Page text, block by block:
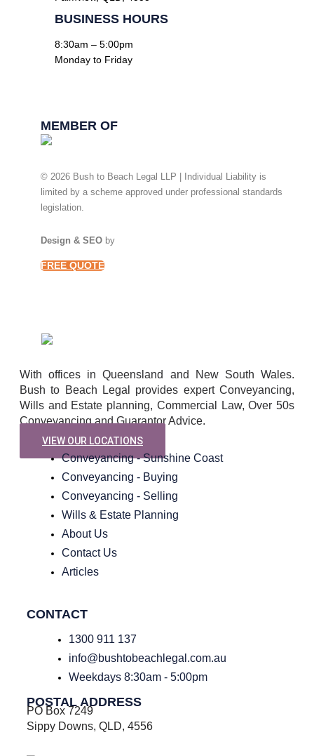
BUSINESS HOURS
8:30am – 5:00pm
Monday to Friday
MEMBER OF
© 2026 Bush to Beach Legal LLP | Individual Liability is
limited by a scheme approved under professional standards
legislation.
Design & SEO by
FREE QUOTE
With offices in Queensland and New South Wales.
Bush to Beach Legal provides expert Conveyancing,
Wills and Estate planning, Commercial Law, Over 50s
Conveyancing and Guarantor Advice.
VIEW OUR LOCATIONS
Conveyancing - Sunshine Coast
Conveyancing - Buying
Conveyancing - Selling
Wills & Estate Planning
About Us
Contact Us
Articles
CONTACT
1300 911 137
info@bushtobeachlegal.com.au
Weekdays 8:30am - 5:00pm
POSTAL ADDRESS
PO Box 7249
Sippy Downs, QLD, 4556